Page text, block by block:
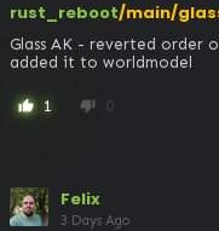
rust_reboot/main/
Glass AK - reverted order
added it to worldmodel
thumb_up 1 thumb_down 0
Felix
3 Days Ago